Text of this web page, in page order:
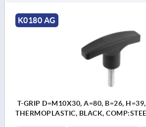
K0180 AG
T-GRIP D=M10X30, A=80, B=26,
THERMOPLASTIC, BLACK,